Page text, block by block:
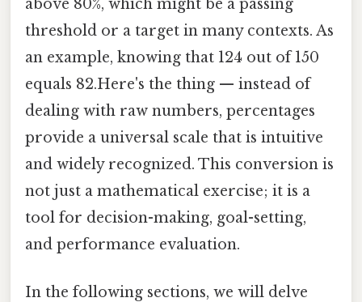
above 80%, which might be a passing
threshold or a target in many contexts. As
an example, knowing that 124 out of 150
equals 82.Here's the thing — instead of
dealing with raw numbers, percentages
provide a universal scale that is intuitive
and widely recognized. This conversion is
not just a mathematical exercise; it is a
tool for decision-making, goal-setting,
and performance evaluation.
In the following sections, we will delve